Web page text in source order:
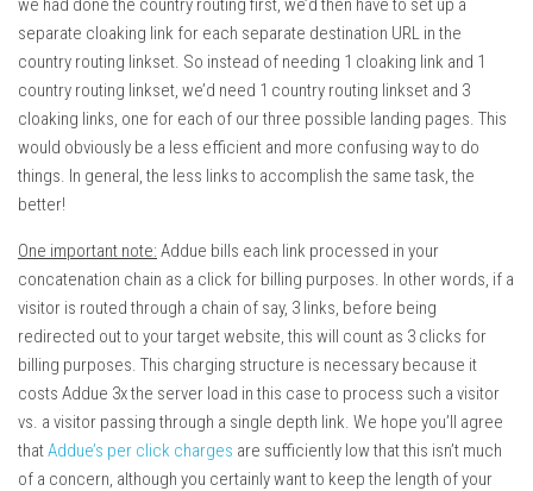
we had done the country routing first, we’d then have to set up a
separate cloaking link for each separate destination URL in the
country routing linkset. So instead of needing 1 cloaking link and 1
country routing linkset, we’d need 1 country routing linkset and 3
cloaking links, one for each of our three possible landing pages. This
would obviously be a less efficient and more confusing way to do
things. In general, the less links to accomplish the same task, the
better!
One important note: Addue bills each link processed in your
concatenation chain as a click for billing purposes. In other words, if a
visitor is routed through a chain of say, 3 links, before being
redirected out to your target website, this will count as 3 clicks for
billing purposes. This charging structure is necessary because it
costs Addue 3x the server load in this case to process such a visitor
vs. a visitor passing through a single depth link. We hope you’ll agree
thatAddue’s per click charges are sufficiently low that this isn’t much
of a concern, although you certainly want to keep the length of your